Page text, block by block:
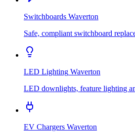
Switchboards Waverton
Safe, compliant switchboard
LED Lighting Waverton
LED downlights, feature lighting
EV Chargers Waverton